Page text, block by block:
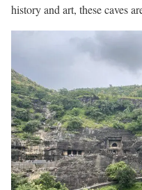
history and art, these caves